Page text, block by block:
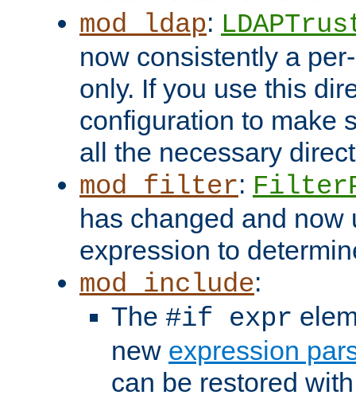
mod_ldap:
now consistently a
only. If you use this
configuration to make
all the necessary
mod_filter:
has changed and now
expression to
mod_include:
The #if expr
new expression
can be restored